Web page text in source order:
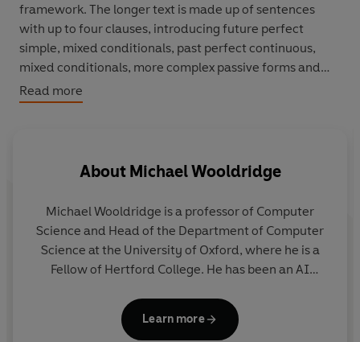
framework. The longer text is made up of sentences
with up to four clauses, introducing future perfect
simple, mixed conditionals, past perfect continuous,
mixed conditionals, more complex passive forms and
modals for deduction in the past.
means for the world. It also examines important AI
developments in the past, present and future.
Read more
About Michael Wooldridge
Michael Wooldridge is a professor of Computer
Science and Head of the Department of Computer
Science at the University of Oxford, where he is a
Fellow of Hertford College. He has been an AI
400 scientific articles on the subject. From 2014 to
2016, he was President of the European Association
Learn more